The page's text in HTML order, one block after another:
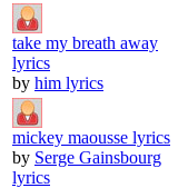
take my breath away
lyrics
by him lyrics
mickey maousse lyrics
by Serge Gainsbourg
lyrics